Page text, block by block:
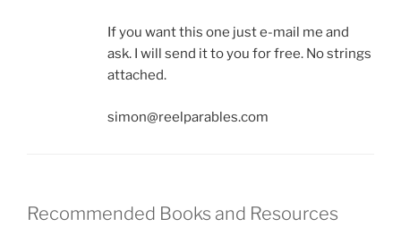
If you want this one just e-mail me and
ask. I will send it to you for free. No strings
attached.
simon@reelparables.com
Recommended Books and Resources